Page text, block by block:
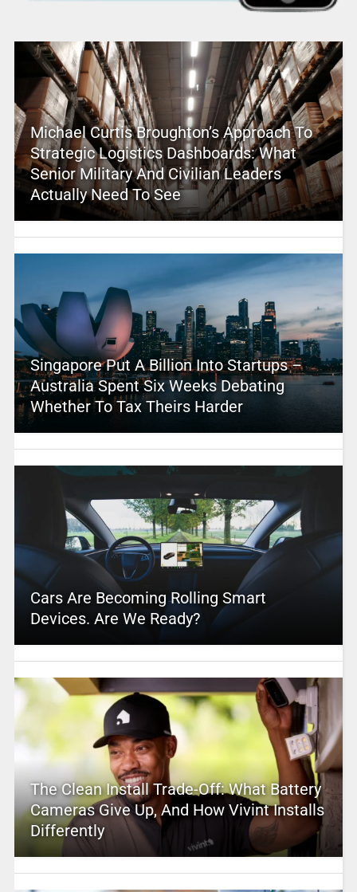
Michael Curtis Broughton’s Approach To
Strategic Logistics Dashboards: What
Senior Military And Civilian Leaders
Actually Need To See
Singapore Put A Billion Into Startups –
Australia Spent Six Weeks Debating
Whether To Tax Theirs Harder
Cars Are Becoming Rolling Smart
Devices. Are We Ready?
The Clean Install Trade-Off: What Battery
Cameras Give Up, And How Vivint Installs
Differently